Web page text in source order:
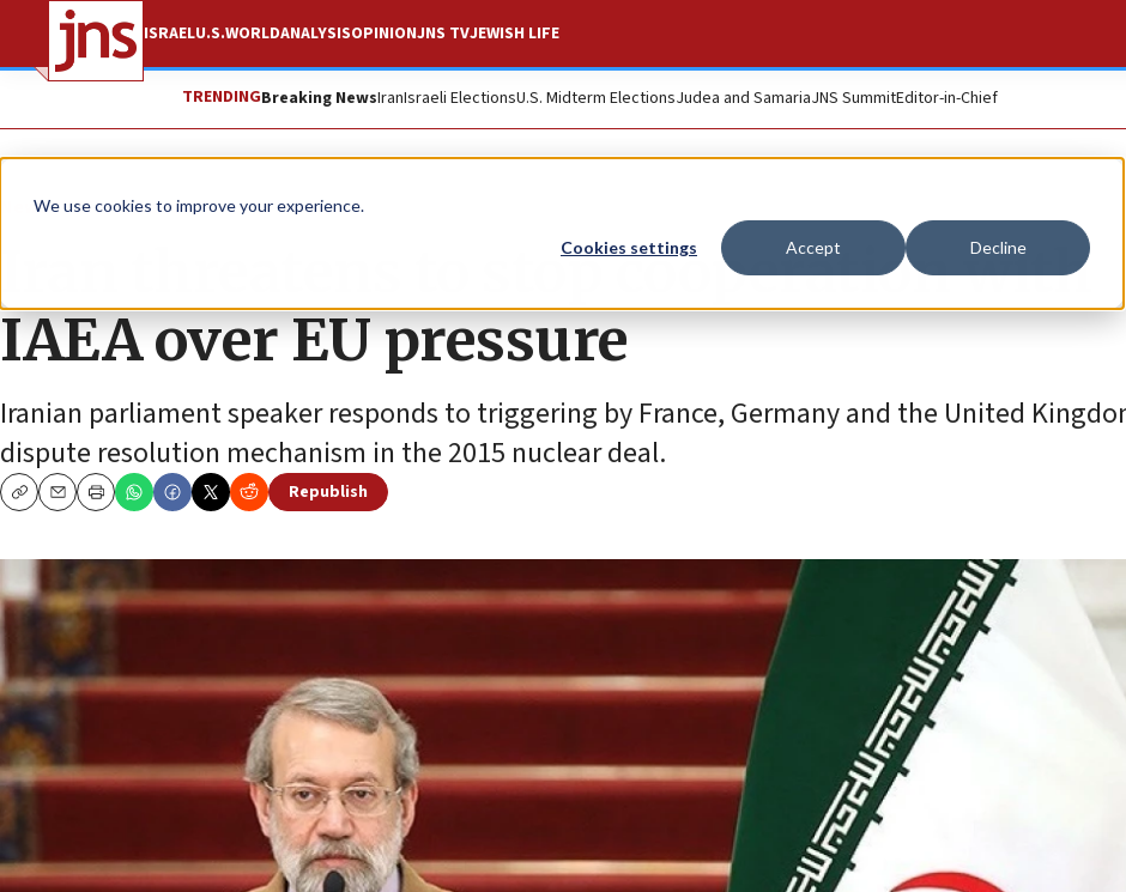
We use cookies to improve your experience.
Cookies settings Accept Decline
ISRAELU.S.WORLDANALYSISOPINIONJNS TVJEWISH LIFE
TRENDINGBreaking NewsIranIsraeli ElectionsU.S. Midterm ElectionsJudea and SamariaJNS SummitEditor-in-Chief
News World News
Iran threatens to stop cooperation with
IAEA over EU pressure
Iranian parliament speaker responds to triggering by France, Germany and the United
dispute resolution mechanism in the 2015 nuclear deal.
CopyEmailPrint
Republish